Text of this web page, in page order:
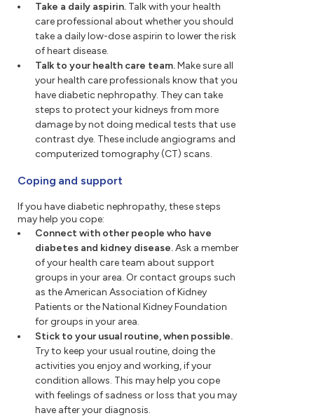
Take a daily aspirin. Talk with your health
care professional about whether you should
take a daily low-dose aspirin to lower the risk
of heart disease.
Talk to your health care team.Make sure all
your health care professionals know that you
have diabetic nephropathy. They can take
steps to protect your kidneys from more
damage by not doing medical tests that use
contrast dye. These include angiograms and
computerized tomography (CT) scans.
Coping and support
If you have diabetic nephropathy, these steps
may help you cope:
Connect with other people who have
diabetes and kidney disease.Ask a member
of your health care team about support
groups in your area. Or contact groups such
as the American Association of Kidney
Patients or the National Kidney Foundation
for groups in your area.
Stick to your usual routine, when possible.
Try to keep your usual routine, doing the
activities you enjoy and working, if your
condition allows. This may help you cope
with feelings of sadness or loss that you may
have after your diagnosis.